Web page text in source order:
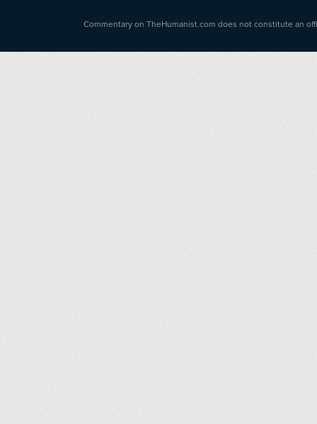
Commentary on TheHumanist.com does not constitute an